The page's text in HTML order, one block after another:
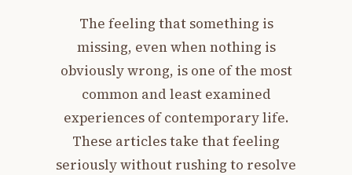
The feeling that something is
missing, even when nothing is
obviously wrong, is one of the most
common and least examined
experiences of contemporary life.
These articles take that feeling
seriously without rushing to resolve